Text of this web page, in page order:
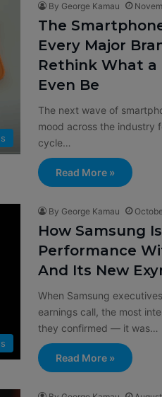
By George Kamau
The
Every Major
Rethink What a
Even Be
The next wave of
mood across the industry
cycle…
Read More »
By George Kamau
How Samsung
Performance
And Its New
When Samsung
earnings call, the most
they confirmed — it was…
Read More »